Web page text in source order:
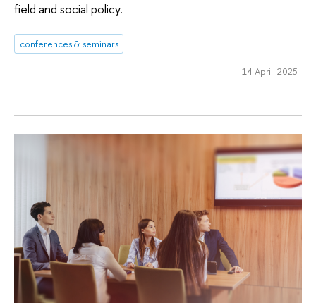
field and social policy.
conferences & seminars
14 April 2025